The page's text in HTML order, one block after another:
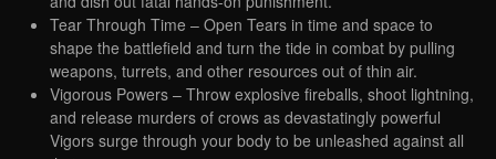
Tear Through Time – Open Tears in time and space to
shape the battlefield and turn the tide in combat by pulling
weapons, turrets, and other resources out of thin air.
Vigorous Powers – Throw explosive fireballs, shoot lightning,
and release murders of crows as devastatingly powerful
Vigors surge through your body to be unleashed against all